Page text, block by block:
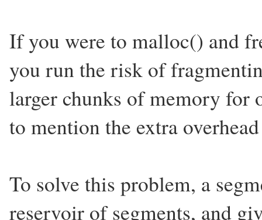
If you were to malloc() and
you run the risk of
larger chunks of memory for
to mention the extra
To solve this problem, a
reservoir of segments, and